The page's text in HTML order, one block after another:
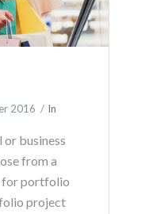
2016 In
business
from a
for portfolio
project